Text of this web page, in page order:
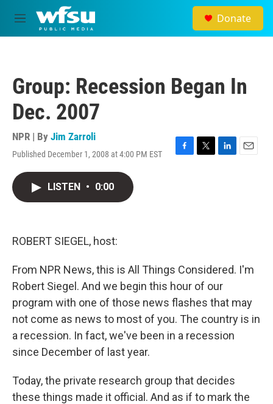
Skip to main content
M
e
Donate
Group: Recession Began In
Dec. 2007
NPR | By Jim Zarroli
Published December 1, 2008 at 4:00 PM EST
F
T
L
E
LISTEN • 0:00
ROBERT SIEGEL, host:
From NPR News, this is All Things Considered. I'm
Robert Siegel. And we begin this hour of our
program with one of those news flashes that may
not come as news to most of you. The country is in
a recession. In fact, we've been in a recession
since December of last year.
Today, the private research group that decides
these things made it official. And as if to mark the